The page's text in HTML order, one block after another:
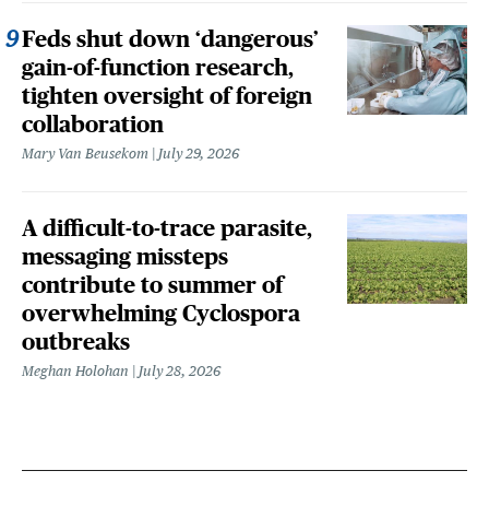
Feds shut down ‘dangerous’
gain-of-function research,
tighten oversight of foreign
collaboration
Mary Van Beusekom July 29, 2026
A difficult-to-trace parasite,
messaging missteps
contribute to summer of
overwhelming Cyclospora
outbreaks
Meghan Holohan July 28, 2026